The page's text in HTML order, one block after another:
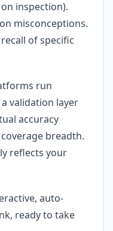
inspection).
misconceptions.
of specific
run
validation layer
accuracy
breadth.
reflects your
auto-
ready to take